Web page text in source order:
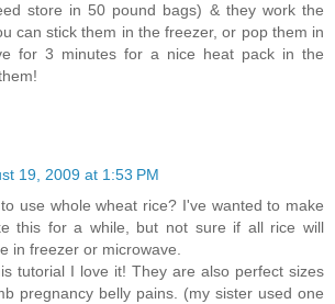
store in 50 pound bags) & they work the
can stick them in the freezer, or pop them in
for 3 minutes for a nice heat pack in the
19, 2009 at 1:53 PM
use whole wheat rice? I've wanted to make
this for a while, but not sure if all rice will
in freezer or microwave.
tutorial I love it! They are also perfect sizes
pregnancy belly pains. (my sister used one